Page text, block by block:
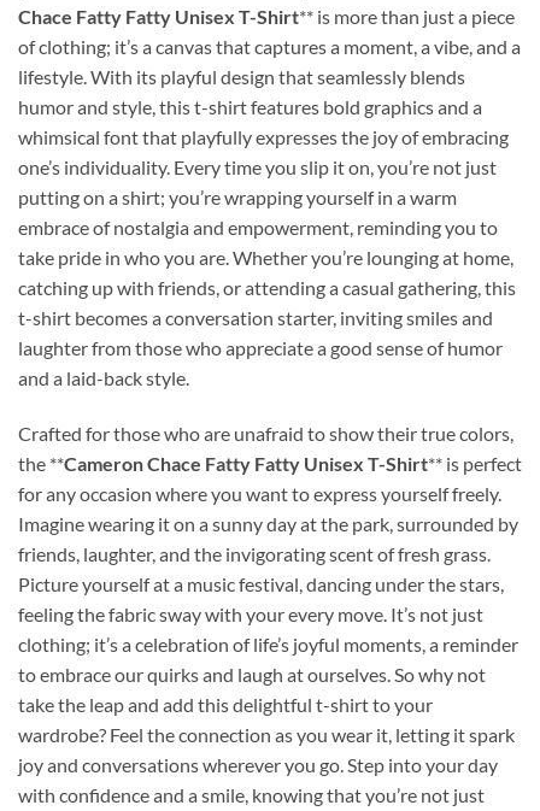
Chace Fatty Fatty Unisex T-Shirt** is more than just a piece
of clothing; it’s a canvas that captures a moment, a vibe, and a
lifestyle. With its playful design that seamlessly blends
humor and style, this t-shirt features bold graphics and a
whimsical font that playfully expresses the joy of embracing
one’s individuality. Every time you slip it on, you’re not just
putting on a shirt; you’re wrapping yourself in a warm
embrace of nostalgia and empowerment, reminding you to
take pride in who you are. Whether you’re lounging at home,
catching up with friends, or attending a casual gathering, this
t-shirt becomes a conversation starter, inviting smiles and
laughter from those who appreciate a good sense of humor
and a laid-back style.
Crafted for those who are unafraid to show their true colors,
the **Cameron Chace Fatty Fatty Unisex T-Shirt** is perfect
for any occasion where you want to express yourself freely.
Imagine wearing it on a sunny day at the park, surrounded by
friends, laughter, and the invigorating scent of fresh grass.
Picture yourself at a music festival, dancing under the stars,
feeling the fabric sway with your every move. It’s not just
clothing; it’s a celebration of life’s joyful moments, a reminder
to embrace our quirks and laugh at ourselves. So why not
take the leap and add this delightful t-shirt to your
wardrobe? Feel the connection as you wear it, letting it spark
joy and conversations wherever you go. Step into your day
with confidence and a smile, knowing that you’re not just